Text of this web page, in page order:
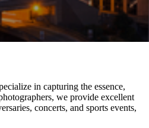
in capturing the essence,
we provide excellent
concerts, and sports events,